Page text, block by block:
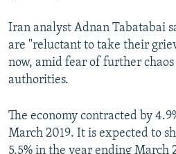
Iran analyst Adnan Tabatabai
are "reluctant to take their
now, amid fear of further
authorities.
The economy contracted by
March 2019. It is expected to
5.5% in the year ending March